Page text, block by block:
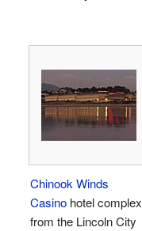
Chinook Winds
Casino hotel complex
from the Lincoln City